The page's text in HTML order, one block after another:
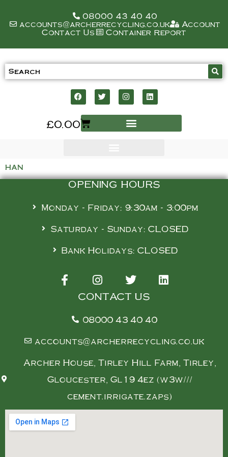
08000 43 40 40
accounts@archerrecycling.co.uk
Account
Contact Us
Container Report
£0.00
han
OPENING HOURS
Monday - Friday: 9:30am - 3:00pm
Saturday - Sunday: CLOSED
Bank Holidays: CLOSED
CONTACT US
08000 43 40 40
accounts@archerrecycling.co.uk
Archer House, Tirley Hill Farm, Tirley,
Gloucester, Gl19 4ez (w3w///
cement.irrigate.zaps)